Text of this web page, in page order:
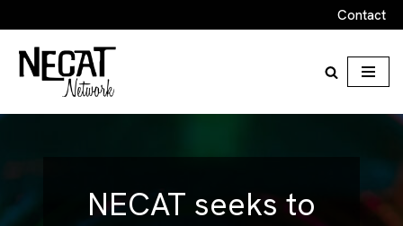
Skip
to
Contact
NECAT seeks to